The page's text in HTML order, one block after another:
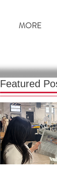
MORE
Featured